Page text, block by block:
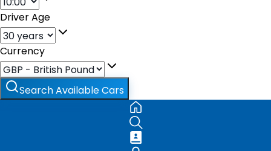
Driver Age
Currency
Search Available Cars